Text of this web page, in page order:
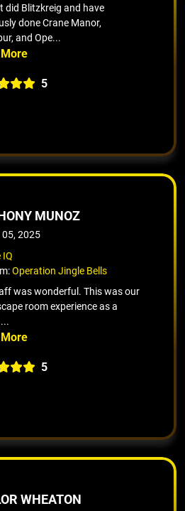
did Blitzkreig and have
done Crane Manor,
and Ope...
5
MUNOZ
05, 2025
IQ
Operation Jingle Bells
was wonderful. This was our
room experience as a
5
WHEATON